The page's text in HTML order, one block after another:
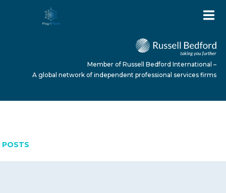
ABOUT US
Member of Russell Bedford International –
A global network of independent professional services firms
POSTS